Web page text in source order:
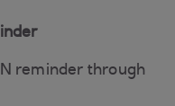
reminder through